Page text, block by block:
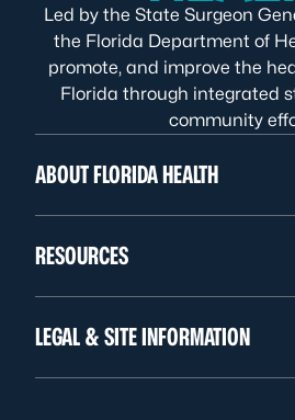
Led by the State Surgeon
the Florida Department of
promote, and improve the
Florida through integrated
community
ABOUT FLORIDA HEALTH
RESOURCES
LEGAL & SITE INFORMATION